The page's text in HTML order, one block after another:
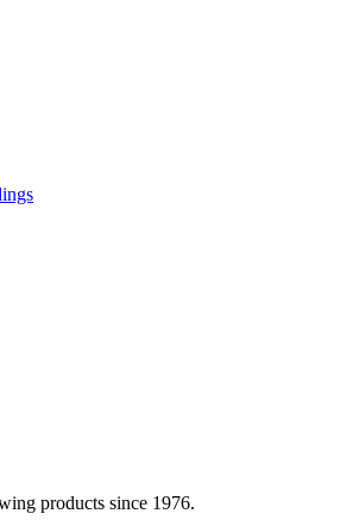
products since 1976.